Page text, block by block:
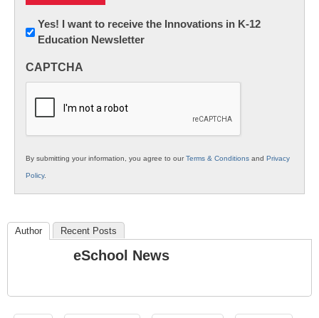
Newsletter:
Innovations
K12
Yes! I want to receive the Innovations in K-12
Education Newsletter
CAPTCHA
By submitting your information, you agree to ourTerms & Conditions and Privacy
Policy.
Author Recent Posts
eSchool News